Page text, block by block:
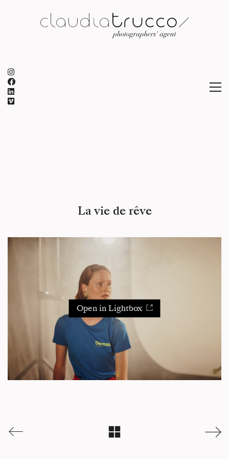
La vie de rêve
Open in Lightbox